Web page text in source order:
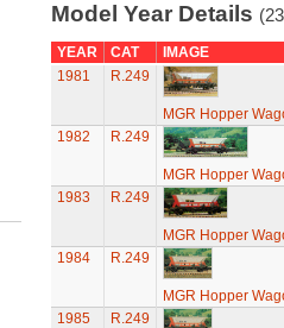
Model Year Details
YEAR CAT
IMAGE
1981
R.249
MGR Hopper
1982
R.249
MGR Hopper
1983
R.249
MGR Hopper
1984
R.249
MGR Hopper
1985
R.249